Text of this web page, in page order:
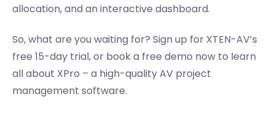
allocation, and an interactive dashboard.
So, what are you waiting for? Sign up for XTEN-AV’s
free 15-day trial, or book a free demo now to learn
all about XPro – a high-quality AV project
management software.